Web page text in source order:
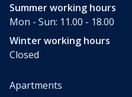
Summer working hours
Mon - Sun: 11.00 - 18.00
Winter working hours
Closed
Apartments